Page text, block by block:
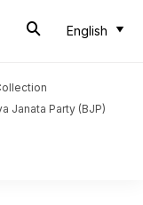
English
Janata Party (BJP)